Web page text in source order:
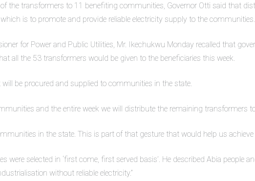
the transformers to 11 benefiting communities, Governor Otti said that
is to promote and provide reliable electricity supply to the communities.
for Power and Public Utilities, Mr. Ikechukwu Monday recalled that
all the 53 transformers would be given to the beneficiaries this week.
be procured and supplied to communities in the state.
and the entire week we will distribute the remaining transformers
in the state. This is part of that gesture that would help us achieve
were selected in ‘first come, first served basis’. He described Abia people
without reliable electricity.”